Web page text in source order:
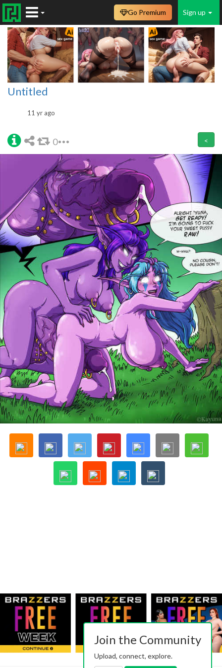
Sign up
Go Premium
Untitled
11 yr ago
0 <
Join the Community
Upload, connect, explore.